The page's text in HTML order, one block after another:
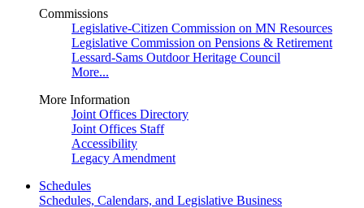
Commissions
Legislative-Citizen Commission on MN Resources
Legislative Commission on Pensions & Retirement
Lessard-Sams Outdoor Heritage Council
More...
More Information
Joint Offices Directory
Joint Offices Staff
Accessibility
Legacy Amendment
Schedules
Schedules, Calendars, and Legislative Business